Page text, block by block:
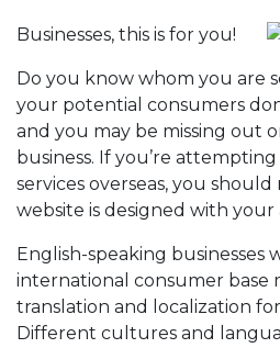
Businesses, this is for you!
Do you know whom you are
your potential consumers
and you may be missing out
business. If you’re
services overseas, you
website is designed with your
English-speaking businesses
international consumer base
translation and localization
Different cultures and